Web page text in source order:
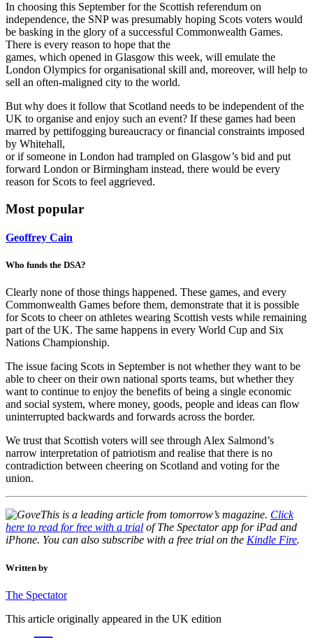
In choosing this September for the Scottish referendum on
independence, the SNP was presumably hoping Scots voters would
be basking in the glory of a successful Commonwealth Games.
There is every reason to hope that the
games, which opened in Glasgow this week, will emulate the
London Olympics for organisational skill and, moreover, will help to
sell an often-maligned city to the world.
But why does it follow that Scotland needs to be independent of the
UK to organise and enjoy such an event? If these games had been
marred by pettifogging bureaucracy or financial constraints imposed
by Whitehall,
or if someone in London had trampled on Glasgow’s bid and put
forward London or Birmingham instead, there would be every
reason for Scots to feel aggrieved.
Most popular
Geoffrey Cain
Who funds the DSA?
Clearly none of those things happened. These games, and every
Commonwealth Games before them, demonstrate that it is possible
for Scots to cheer on athletes wearing Scottish vests while remaining
part of the UK. The same happens in every World Cup and Six
Nations Championship.
The issue facing Scots in September is not whether they want to be
able to cheer on their own national sports teams, but whether they
want to continue to enjoy the benefits of being a single economic
and social system, where money, goods, people and ideas can flow
uninterrupted backwards and forwards across the border.
We trust that Scottish voters will see through Alex Salmond’s
narrow interpretation of patriotism and realise that there is no
contradiction between cheering on Scotland and voting for the
union.
This is a leading article from tomorrow’s magazine. Click
here to read for free with a trial of The Spectator app for iPad and
iPhone. You can also subscribe with a free trial on the Kindle Fire.
Written by
The Spectator
This article originally appeared in the UK edition